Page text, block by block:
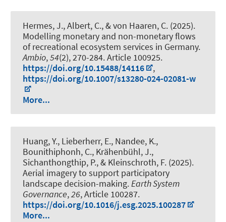
Hermes, J., Albert, C., & von Haaren, C. (2025).
Modelling monetary and non-monetary flows
of recreational ecosystem services in Germany.
Ambio,54(2), 270-284. Article 100925.
https://doi.org/10.15488/14116
,
https://doi.org/10.1007/s13280-024-02081-w
More...
Huang, Y., Lieberherr, E., Nandee, K.,
Bounithiphonh, C., Krähenbühl, J.,
Sichanthongthip, P., & Kleinschroth, F. (2025).
Aerial imagery to support participatory
landscape decision-making.Earth System
Governance,26, Article 100287.
https://doi.org/10.1016/j.esg.2025.100287
More...